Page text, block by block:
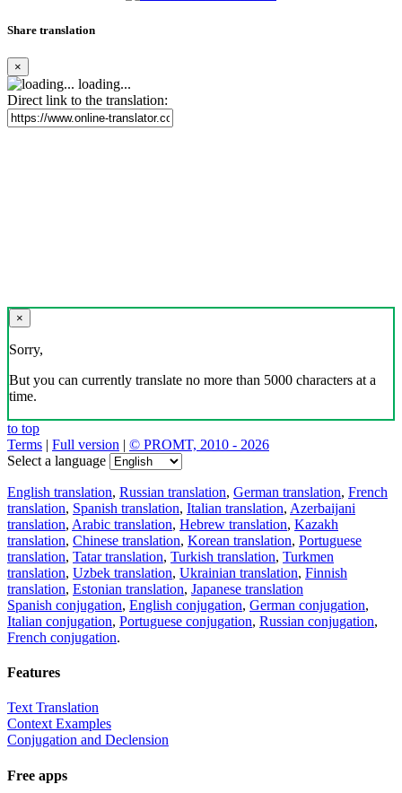
Share translation
×
loading...
Direct link to the translation:
×
Sorry,
But you can currently translate no more than 5000 characters at a
time.
to top
Terms | Full version | © PROMT, 2010 - 2026
Select a language
English translation, Russian translation, German translation, French
translation, Spanish translation, Italian translation, Azerbaijani
translation, Arabic translation, Hebrew translation, Kazakh
translation, Chinese translation, Korean translation, Portuguese
translation, Tatar translation, Turkish translation, Turkmen
translation, Uzbek translation, Ukrainian translation, Finnish
translation, Estonian translation, Japanese translation
Spanish conjugation, English conjugation, German conjugation,
Italian conjugation, Portuguese conjugation, Russian conjugation,
French conjugation.
Features
Text Translation
Context Examples
Conjugation and Declension
Free apps